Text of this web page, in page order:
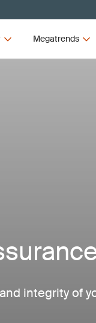
Megatrends
integrity of